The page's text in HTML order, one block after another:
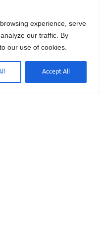
experience, serve
our traffic. By
our use of cookies.
Accept All